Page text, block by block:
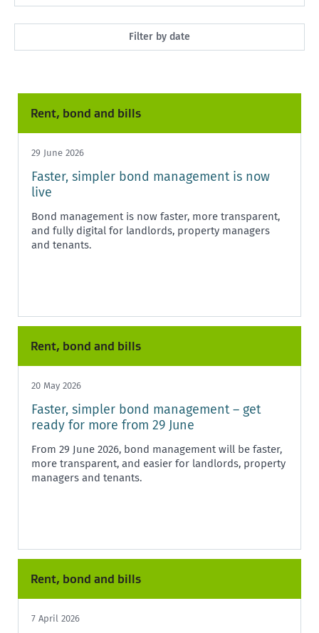
Maintenance
Rent, bond and bills
Starting or ending a tenancy
Healthy homes
Health and safety
Policy and legislation
Filter by date
Past year
Rent, bond and bills
29 June 2026
Faster, simpler bond management is now
live
Bond management is now faster, more transparent,
and fully digital for landlords, property managers
and tenants.
Rent, bond and bills
20 May 2026
Faster, simpler bond management – get
ready for more from 29 June
From 29 June 2026, bond management will be faster,
more transparent, and easier for landlords, property
managers and tenants.
Rent, bond and bills
7 April 2026